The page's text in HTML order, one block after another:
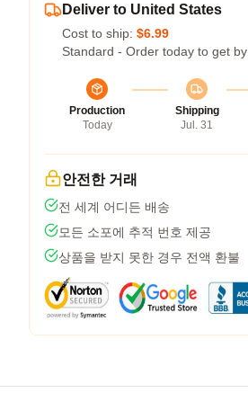
Deliver to United States
Cost to ship: $6.99
Standard - Order today to get by
Production
Today
Shipping
Jul. 31
안전한 거래
전 세계 어디든 배송
모든 소포에 추적 번호 제공
상품을 받지 못한 경우 전액 환불